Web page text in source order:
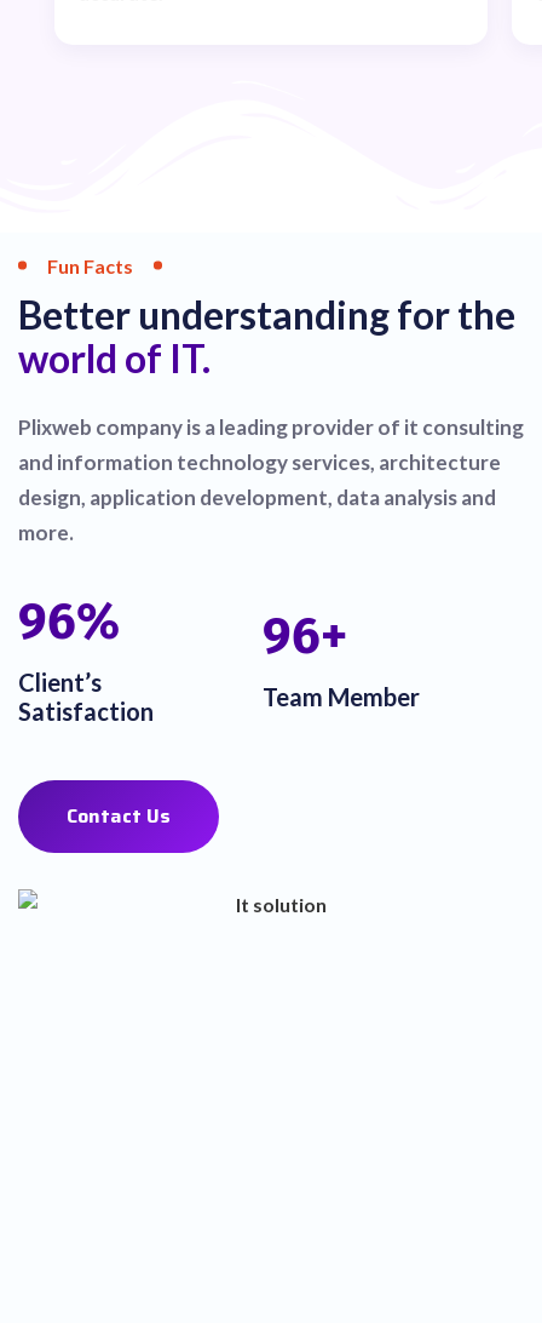
Fun Facts
Better understanding for the
world of IT.
Plixweb company is a leading provider of it consulting
and information technology services, architecture
design, application development, data analysis and
more.
100%
Client’s
Satisfaction
100
Team Member
Contact Us